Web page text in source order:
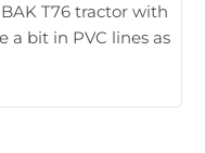
T76 tractor with
a bit in PVC lines as